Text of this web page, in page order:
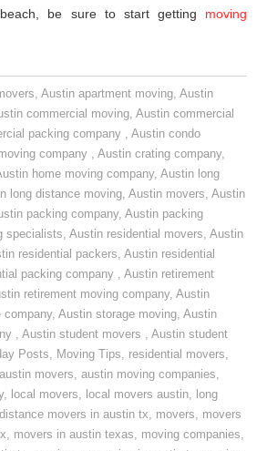
be sure to start getting moving
, Austin apartment moving, Austin
commercial moving,Austin commercial
packing company ,Austin condo
company ,Austin crating company,
home moving company,Austin long
long distance moving,Austin movers,Austin
packing company,Austin packing
specialists,Austin residential movers,Austin
residential packers,Austin residential
packing company ,Austin retirement
retirement moving company,Austin
company,Austin storage moving,Austin
,Austin student movers ,Austin student
Posts, Moving Tips, residential movers,
austin movers, austin moving companies,
, local movers, local movers austin, long
movers in austin tx, movers, movers
, movers in austin texas, moving companies,